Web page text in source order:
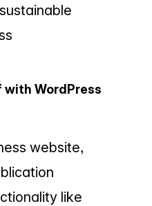
WordPress
website,
like